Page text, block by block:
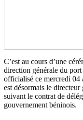
C’est au cours d’une
direction générale du
officialisé ce mercredi
est désormais le
suivant le contrat de
gouvernement béninois.